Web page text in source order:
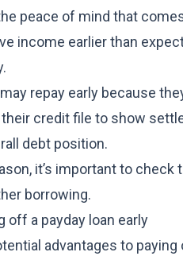
peace of mind that
income earlier than
repay early because
credit file to show
debt position.
it’s important to
borrowing.
off a payday loan early
advantages to paying